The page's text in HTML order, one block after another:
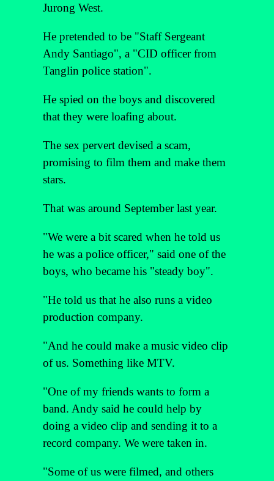
Jurong West.
He pretended to be "Staff Sergeant
Andy Santiago", a "CID officer from
Tanglin police station".
He spied on the boys and discovered
that they were loafing about.
The sex pervert devised a scam,
promising to film them and make them
stars.
That was around September last year.
"We were a bit scared when he told us
he was a police officer," said one of the
boys, who became his "steady boy".
"He told us that he also runs a video
production company.
"And he could make a music video clip
of us. Something like MTV.
"One of my friends wants to form a
band. Andy said he could help by
doing a video clip and sending it to a
record company. We were taken in.
"Some of us were filmed, and others